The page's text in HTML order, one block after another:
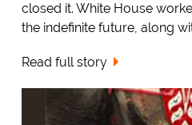
closed it. White House
the indefinite future, along
Read full story